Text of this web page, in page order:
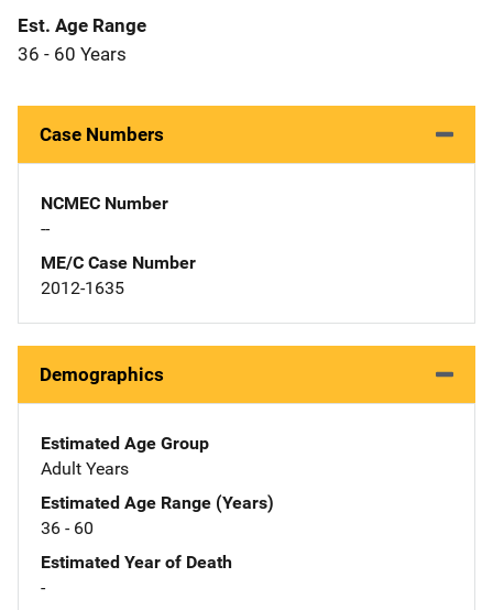
Est. Age Range
36 - 60 Years
Case Numbers
NCMEC Number
--
ME/C Case Number
2012-1635
Demographics
Estimated Age Group
Adult Years
Estimated Age Range (Years)
36 - 60
Estimated Year of Death
-